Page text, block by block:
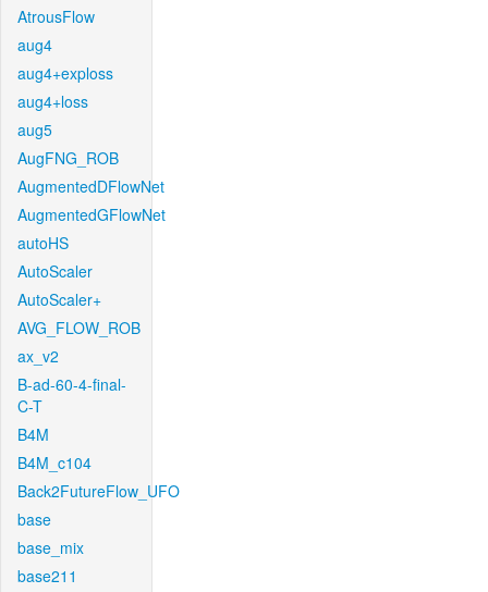
AtrousFlow
aug4
aug4+exploss
aug4+loss
aug5
AugFNG_ROB
AugmentedDFlowNet
AugmentedGFlowNet
autoHS
AutoScaler
AutoScaler+
AVG_FLOW_ROB
ax_v2
B-ad-60-4-final-
C-T
B4M
B4M_c104
Back2FutureFlow_UFO
base
base_mix
base211